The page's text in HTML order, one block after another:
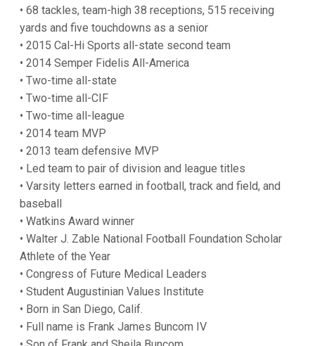
• 68 tackles, team-high 38 receptions, 515 receiving
yards and five touchdowns as a senior
• 2015 Cal-Hi Sports all-state second team
• 2014 Semper Fidelis All-America
• Two-time all-state
• Two-time all-CIF
• Two-time all-league
• 2014 team MVP
• 2013 team defensive MVP
• Led team to pair of division and league titles
• Varsity letters earned in football, track and field, and
baseball
• Watkins Award winner
• Walter J. Zable National Football Foundation Scholar
Athlete of the Year
• Congress of Future Medical Leaders
• Student Augustinian Values Institute
• Born in San Diego, Calif.
• Full name is Frank James Buncom IV